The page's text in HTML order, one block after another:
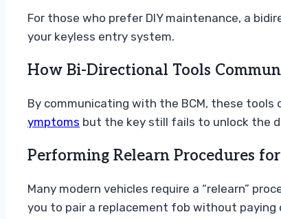
For those who prefer DIY maintenance, a
your keyless entry system.
How Bi-Directional Tools
By communicating with the BCM, these
ymptoms but the key still fails to unlock the
Performing Relearn Procedures
Many modern vehicles require a “relearn”
you to pair a replacement fob without paying